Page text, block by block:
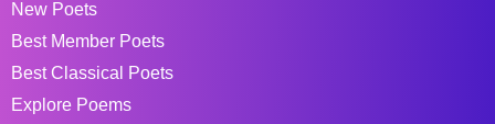
New Poets
Best Member Poets
Best Classical Poets
Explore Poems